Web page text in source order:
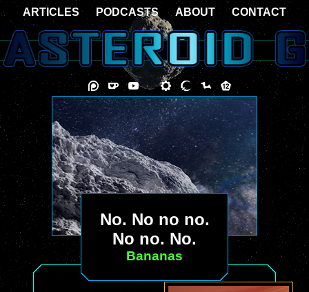
No. No no no.
No no. No.
Bananas
ARTICLES PODCASTS ABOUT CONTACT